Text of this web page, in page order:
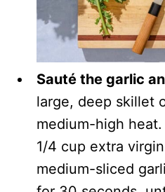
Sauté the garlic
large, deep skillet
medium-high
1/4 cup extra
medium-sliced